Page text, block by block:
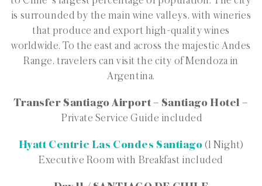
is surrounded by the main wine valleys, with wineries
that produce and export high-quality wines
worldwide. To the east and across the majestic Andes
Range, travelers can visit the city of Mendoza in
Argentina.
Transfer Santiago Airport – Santiago Hotel –
Private Service Guide included
Hyatt Centric Las Condes Santiago(1 Night)
Executive Room with Breakfast included